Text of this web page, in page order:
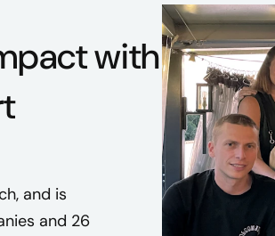
with
and is
and 26